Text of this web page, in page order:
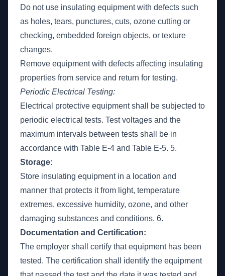
Do not use insulating equipment with defects such
as holes, tears, punctures, cuts, ozone cutting or
checking, embedded foreign objects, or texture
changes.
Remove equipment with defects affecting insulating
properties from service and return for testing.
Periodic Electrical Testing:
Electrical protective equipment shall be subjected to
periodic electrical tests. Test voltages and the
maximum intervals between tests shall be in
accordance with Table E-4 and Table E-5. 5.
Storage:
Store insulating equipment in a location and
manner that protects it from light, temperature
extremes, excessive humidity, ozone, and other
damaging substances and conditions. 6.
Documentation and Certification:
The employer shall certify that equipment has been
tested. The certification shall identify the equipment